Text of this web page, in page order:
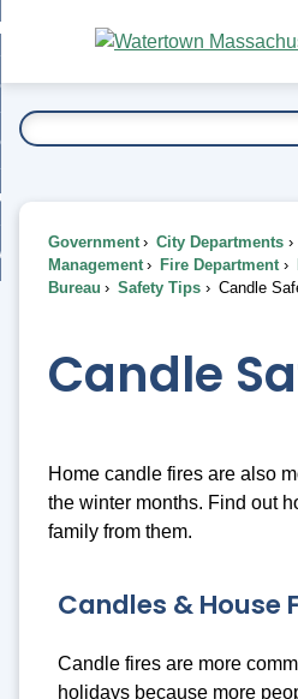
Main
Content
To...
Government City Departments
Management
Fire Department
Bureau
Safety Tips Candle
Candle
Home candle fires are also
the winter months. Find out
family from them.
Candles & House
Candle fires are more
holidays because more